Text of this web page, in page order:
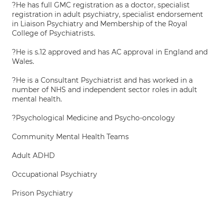
?He has full GMC registration as a doctor, specialist
registration in adult psychiatry, specialist endorsement
in Liaison Psychiatry and Membership of the Royal
College of Psychiatrists.
?He is s.12 approved and has AC approval in England and
Wales.
?He is a Consultant Psychiatrist and has worked in a
number of NHS and independent sector roles in adult
mental health.
?Psychological Medicine and Psycho-oncology
Community Mental Health Teams
Adult ADHD
Occupational Psychiatry
Prison Psychiatry